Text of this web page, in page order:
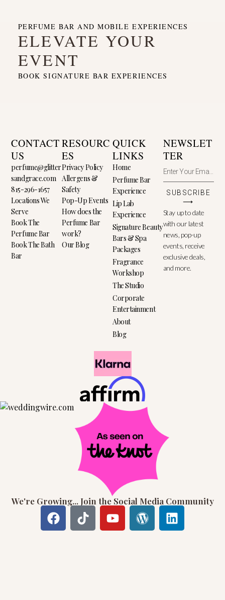
PERFUME BAR AND MOBILE EXPERIENCES
ELEVATE YOUR
EVENT
BOOK SIGNATURE BAR EXPERIENCES
CONTACT
US
perfume@glitter
sandgrace.com
815-296-1657
Locations We
Serve
Book The
Perfume Bar
Book The Bath
Bar
RESOURC
ES
Privacy Policy
Allergens &
Safety
Pop-Up Events
How does the
Perfume Bar
work?
Our Blog
QUICK
LINKS
Home
Perfume Bar
Experience
Lip Lab
Experience
Signature Beauty
Bars & Spa
Packages
Fragrance
Workshop
The Studio
Corporate
Entertainment
About
Blog
NEWSLET
TER
SUBSCRIBE
⟶
Stay up to date
with our latest
news, pop-up
events, receive
exclusive deals,
and more.
We're Growing... Join the Social Media Community